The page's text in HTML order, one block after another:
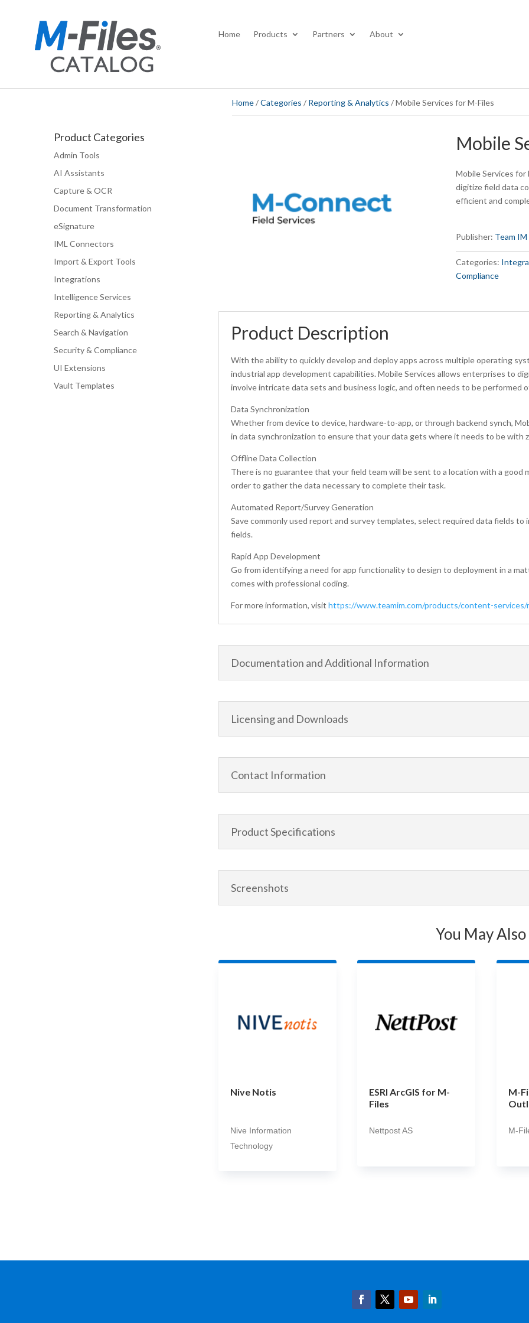
Home Products Partners About
Product Categories
Admin Tools
AI Assistants
Capture & OCR
Document Transformation
eSignature
IML Connectors
Import & Export Tools
Integrations
Intelligence Services
Reporting & Analytics
Search & Navigation
Security & Compliance
UI Extensions
Vault Templates
Home/Categories / Reporting & Analytics / Mobile Services for M-Files
Mobile
Mobile Services
digitize field data
efficient and
Publisher: Team IM
Categories:
Compliance
Product Description
With the ability to quickly develop and deploy apps across multiple operating
industrial app development capabilities. Mobile Services allows enterprises to
involve intricate data sets and business logic, and often needs to be performed
Data Synchronization
Whether from device to device, hardware-to-app, or through backend synch,
in data synchronization to ensure that your data gets where it needs to be with
Offline Data Collection
There is no guarantee that your field team will be sent to a location with a good
order to gather the data necessary to complete their task.
Automated Report/Survey Generation
Save commonly used report and survey templates, select required data fields
fields.
Rapid App Development
Go from identifying a need for app functionality to design to deployment in a
comes with professional coding.
For more information, visit https://www.teamim.com/products/content-
Documentation and Additional Information
Licensing and Downloads
Contact Information
Product Specifications
Screenshots
You May
Nive Notis
Nive Information
Technology
ESRI ArcGIS for M-
Files
Nettpost AS
M-
M-